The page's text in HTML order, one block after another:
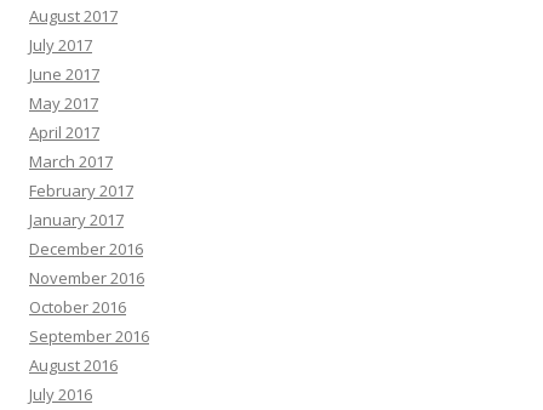
August 2017
July 2017
June 2017
May 2017
April 2017
March 2017
February 2017
January 2017
December 2016
November 2016
October 2016
September 2016
August 2016
July 2016